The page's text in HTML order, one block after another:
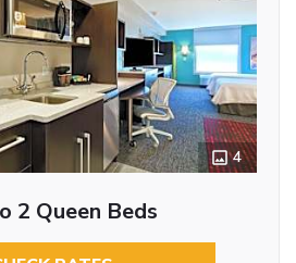
4
2 Queen Beds